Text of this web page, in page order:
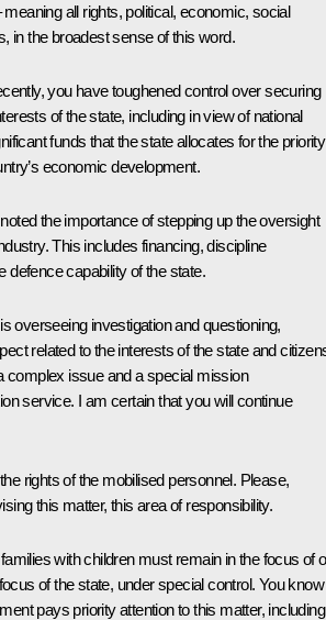
all rights, political, economic, social
in the broadest sense of this word.
you have toughened control over securing
of the state, including in view of national
funds that the state allocates for the priority
economic development.
the importance of stepping up the oversight
This includes financing, discipline
defence capability of the state.
overseeing investigation and questioning,
related to the interests of the state and
complex issue and a special mission
service. I am certain that you will continue
rights of the mobilised personnel. Please,
this matter, this area of responsibility.
with children must remain in the focus of
of the state, under special control. You know
pays priority attention to this matter, including